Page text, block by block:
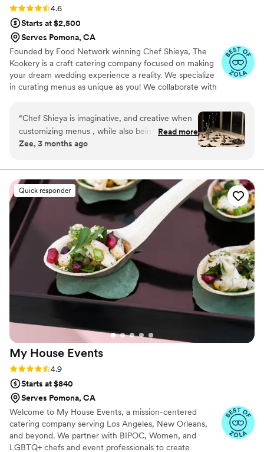
Rating: 4.6 (10 reviews)
4.6
Starts at $2,500
Serves Pomona, CA
Founded by Food Network winning Chef Shieya, The
Kookery is a craft catering company focused on making
your dream wedding experience a reality. We specialize
in curating menus as unique as you! We collaborate with
“Chef Shieya is imaginative, and creative when
customizing menus , while also being able to
well refine based on the event. I have worked
clients, and they are stunned and over the
moon each time. She has range for days and
can do a halloween party, or a glamorous
wedding! And the food is delicious always !!”
Read more
Zee, 3 months ago
Quick responder
My House Events
Rating: 4.9 (10 reviews)
4.9
Starts at $840
Serves Pomona, CA
Welcome to My House Events, a mission-centered
catering company serving Los Angeles, New Orleans,
and beyond. We partner with BIPOC, Women, and
LGBTQ+ chefs and event professionals to create